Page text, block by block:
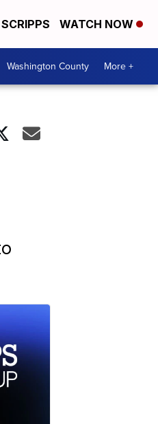
WATCH NOW
Washington County More +